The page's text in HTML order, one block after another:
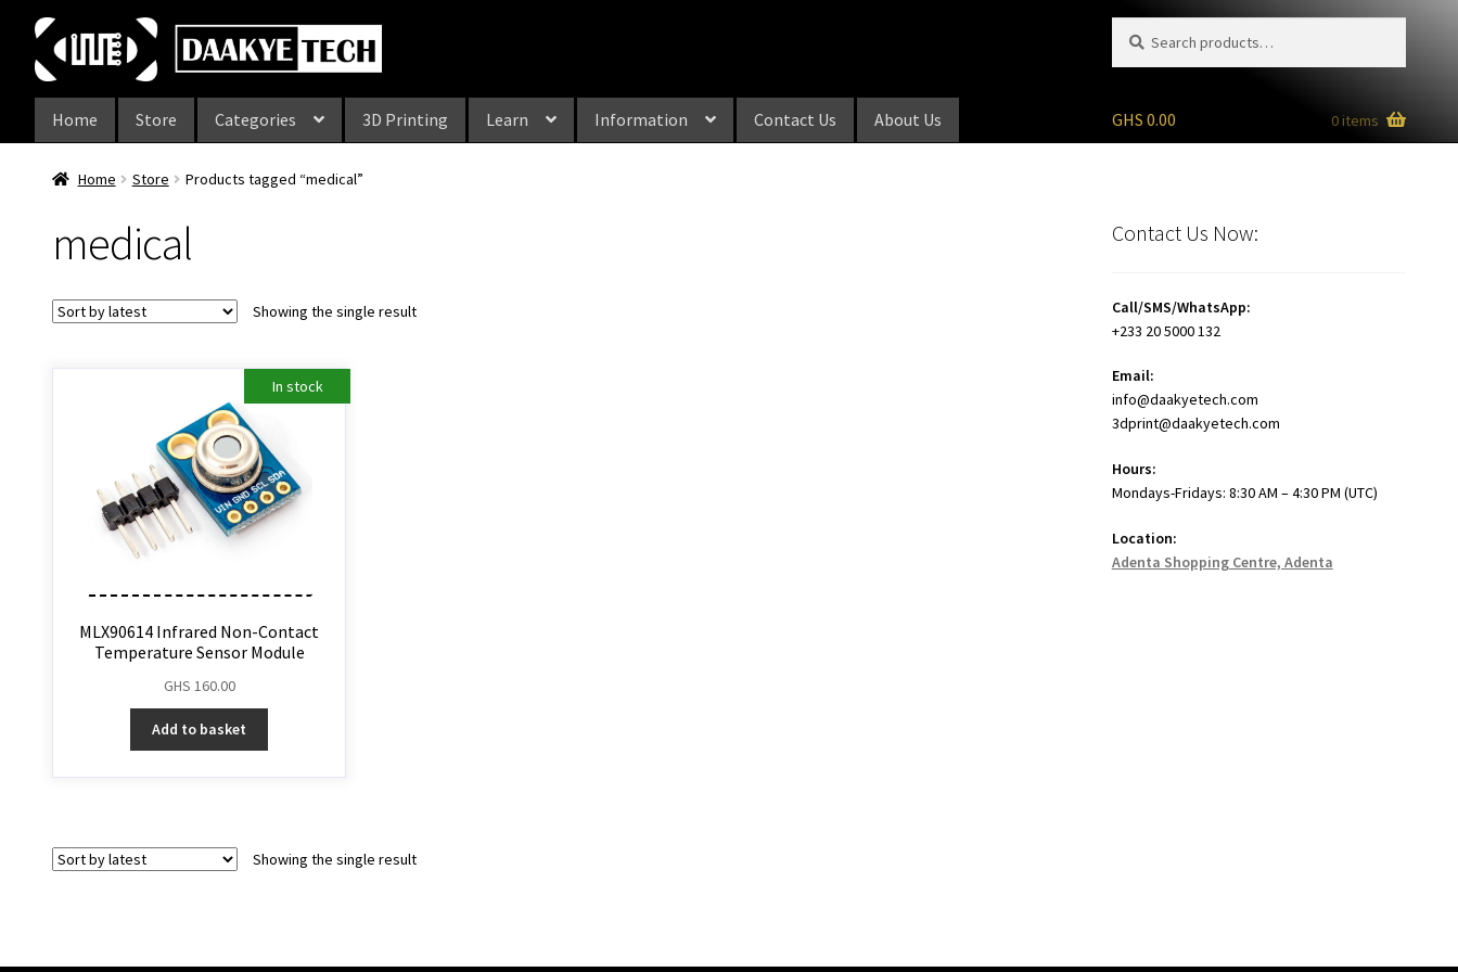
Skip
to
navigation
Skip
to
content
for:
Home Store Categories 3D Printing Learn Information Contact Us About Us GHS 0.00 0 items
Home Store Products tagged “medical”
medical
Showing the single result
In stock
MLX90614 Infrared Non-Contact
Temperature Sensor Module
GHS 160.00
Add to basket
Showing the single result
Contact Us Now:
Call/SMS/WhatsApp:
+233 20 5000 132
Email:
info@daakyetech.com
3dprint@daakyetech.com
Hours:
Mondays-Fridays: 8:30 AM – 4:30 PM (UTC)
Location:
Adenta Shopping Centre, Adenta